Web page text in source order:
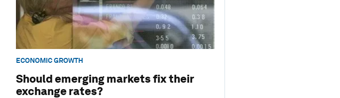
ECONOMIC GROWTH
Should emerging markets fix their
exchange rates?